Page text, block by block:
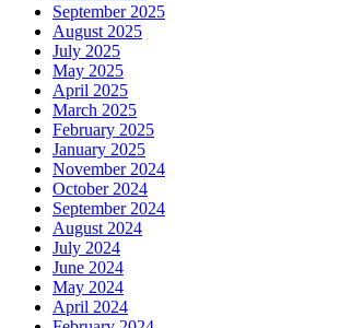
September 2025
August 2025
July 2025
May 2025
April 2025
March 2025
February 2025
January 2025
November 2024
October 2024
September 2024
August 2024
July 2024
June 2024
May 2024
April 2024